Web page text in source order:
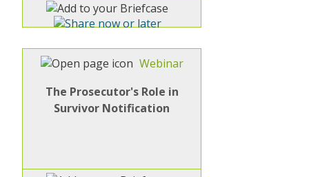
Webinar
The Prosecutor's Role in
Survivor Notification